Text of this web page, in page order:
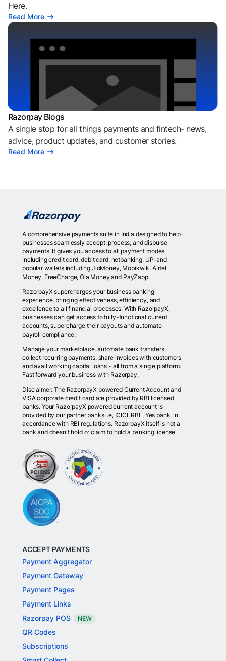
Here.
Read More
Razorpay Blogs
A single stop for all things payments and fintech- news,
advice, product updates, and customer stories.
Read More
A comprehensive payments suite in India designed to help
businesses seamlessly accept, process, and disburse
payments. It gives you access to all payment modes
including credit card, debit card, netbanking, UPI and
popular wallets including JioMoney, Mobikwik, Airtel
Money, FreeCharge, Ola Money and PayZapp.
RazorpayX supercharges your business banking
experience, bringing effectiveness, efficiency, and
excellence to all financial processes. With RazorpayX,
businesses can get access to fully-functional current
accounts, supercharge their payouts and automate
payroll compliance.
Manage your marketplace, automate bank transfers,
collect recurring payments, share invoices with customers
and avail working capital loans - all from a single platform.
Fast forward your business with Razorpay.
Disclaimer: The RazorpayX powered Current Account and
VISA corporate credit card are provided by RBI licensed
banks. Your RazorpayX powered current account is
provided by our partner banks i.e, ICICI, RBL, Yes bank, in
accordance with RBI regulations. RazorpayX itself is not a
bank and doesn't hold or claim to hold a banking license.
ACCEPT PAYMENTS
Payment Aggregator
Payment Gateway
Payment Pages
Payment Links
Razorpay POS
NEW
QR Codes
Subscriptions